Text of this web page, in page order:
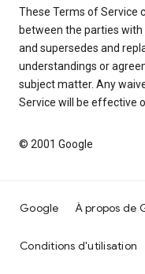
These Terms of Service
between the parties
and supersedes and
understandings or
subject matter. Any
Service will be effective
© 2001 Google
Google À propos de
Conditions d'utilisation